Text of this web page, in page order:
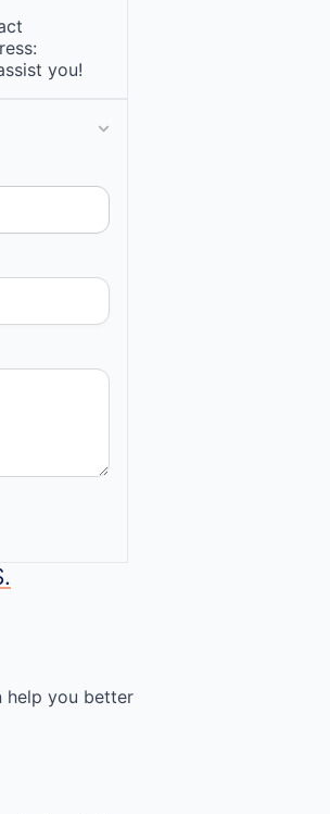
you!
help you better